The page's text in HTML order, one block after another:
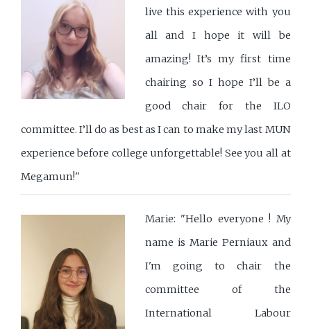
live this experience with you
all and I hope it will be
amazing! It’s my first time
chairing so I hope I’ll be a
good chair for the ILO
committee. I’ll do as best as I can to make my last MUN
experience before college unforgettable! See you all at
Megamun!"
Marie: "Hello everyone ! My
name is Marie Perniaux and
I'm going to chair the
committee of the
International Labour